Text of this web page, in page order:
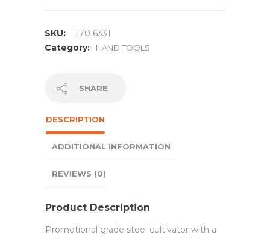
SKU:
T70 6331
Category:
HAND TOOLS
SHARE
DESCRIPTION
ADDITIONAL INFORMATION
REVIEWS (0)
Product Description
Promotional grade steel cultivator with a